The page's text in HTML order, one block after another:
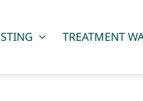
TREATMENT